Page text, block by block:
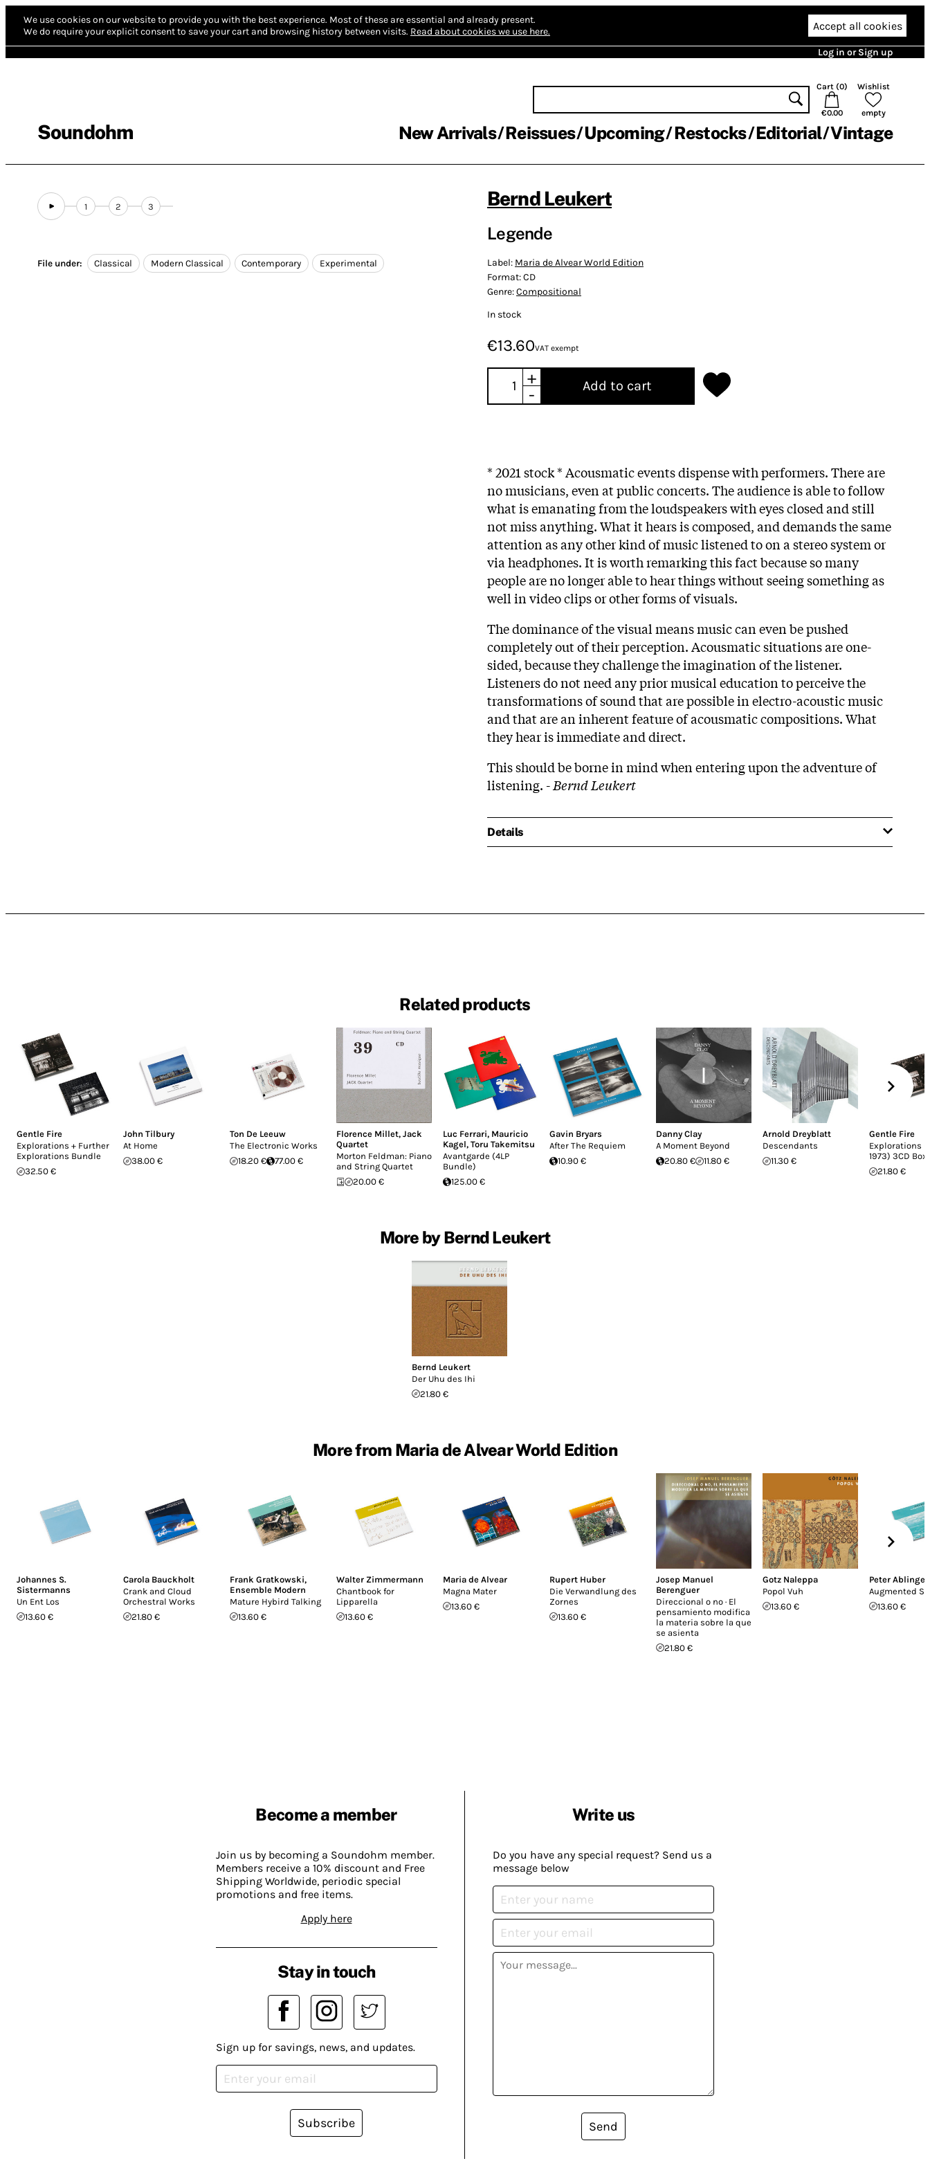
We use cookies on our website to provide you with the best experience. Most of these are essential and already present.
We do require your explicit consent to save your cart and browsing history between visits. Read about cookies we use here. Accept all cookies
Log in or Sign up
Soundohm
Cart (0)
€0.00
Wishlist
empty
New Arrivals Reissues Upcoming Restocks Editorial Vintage
1 2 3
File under: Classical Modern Classical Contemporary Experimental
Bernd Leukert
Legende
Label: Maria de Alvear World Edition
Format:CD
Genre:Compositional
In stock
€13.60VAT exempt
+
-
Add to cart
* 2021 stock * Acousmatic events dispense with performers. There are
no musicians, even at public concerts. The audience is able to follow
what is emanating from the loudspeakers with eyes closed and still
not miss anything. What it hears is composed, and demands the same
attention as any other kind of music listened to on a stereo system or
via headphones. It is worth remarking this fact because so many
people are no longer able to hear things without seeing something as
well in video clips or other forms of visuals.
The dominance of the visual means music can even be pushed
completely out of their perception. Acousmatic situations are one-
sided, because they challenge the imagination of the listener.
Listeners do not need any prior musical education to perceive the
transformations of sound that are possible in electro-acoustic music
and that are an inherent feature of acousmatic compositions. What
they hear is immediate and direct.
This should be borne in mind when entering upon the adventure of
listening. -Bernd Leukert
Details
Related products
Gentle Fire
Explorations + Further
Explorations Bundle
32.50 €
John Tilbury
At Home
38.00 €
Ton De Leeuw
The Electronic Works
18.20 €
77.00 €
Florence Millet, Jack
Quartet
Morton Feldman: Piano
and String Quartet
20.00 €
Luc Ferrari, Mauricio
Kagel, Toru Takemitsu
Avantgarde (4LP
Bundle)
125.00 €
Gavin Bryars
After The Requiem
10.90 €
Danny Clay
A Moment Beyond
20.80 €
11.80 €
Arnold Dreyblatt
Descendants
11.30 €
Gentle Fire
Explorations
1973) 3CD Box
21.80 €
More by Bernd Leukert
Bernd Leukert
Der Uhu des Ihi
21.80 €
More from Maria de Alvear World Edition
Johannes S.
Sistermanns
Un Ent Los
13.60 €
Carola Bauckholt
Crank and Cloud
Orchestral Works
21.80 €
Frank Gratkowski,
Ensemble Modern
Mature Hybird Talking
13.60 €
Walter Zimmermann
Chantbook for
Lipparella
13.60 €
Maria de Alvear
Magna Mater
13.60 €
Rupert Huber
Die Verwandlung des
Zornes
13.60 €
Josep Manuel
Berenguer
Direccional o no · El
pensamiento modifica
la materia sobre la que
se asienta
21.80 €
Gotz Naleppa
Popol Vuh
13.60 €
Peter Ablinger
Augmented
13.60 €
Become a member
Join us by becoming a Soundohm member.
Members receive a 10% discount and Free
Shipping Worldwide, periodic special
promotions and free items.
Apply here
Write us
Do you have any special request? Send us a
message below
Send
Stay in touch
Sign up for savings, news, and updates.
Subscribe